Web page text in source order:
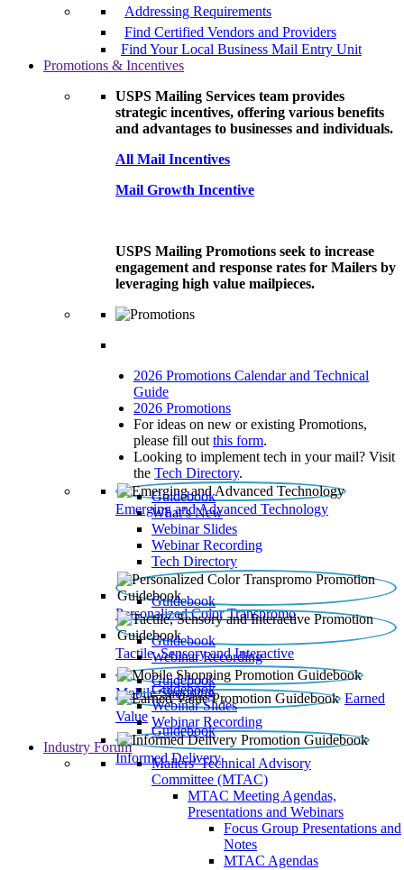
Addressing Requirements
Find Certified Vendors and Providers
Find Your Local Business Mail Entry Unit
Promotions & Incentives
USPS Mailing Services team provides
strategic incentives, offering various benefits
and advantages to businesses and individuals.
All Mail Incentives
Mail Growth Incentive
USPS Mailing Promotions seek to increase
engagement and response rates for Mailers by
leveraging high value mailpieces.
2026 Promotions Calendar and Technical
Guide
2026 Promotions
For ideas on new or existing Promotions,
please fill out this form.
Looking to implement tech in your mail? Visit
the Tech Directory.
Emerging and Advanced Technology
Guidebook
What’s New
Webinar Slides
Webinar Recording​
Tech Directory
Personalized Color Transpromo
Guidebook
Tactile, Sensory and Interactive
Guidebook
Webinar Recording
Mobile Shopping
Guidebook
Earned
Value
Guidebook
Webinar Slides
Webinar Recording
Informed Delivery
Guidebook
Industry Forum
Mailers' Technical Advisory
Committee (MTAC)
MTAC Meeting Agendas,
Presentations and Webinars
Focus Group Presentations and
Notes
MTAC Agendas